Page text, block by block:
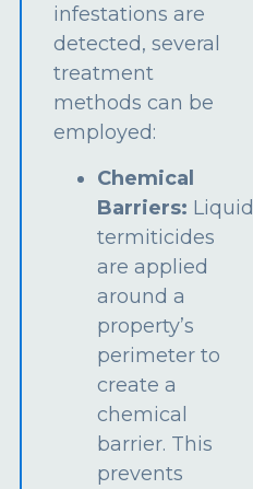
infestations are
detected, several
treatment
methods can be
employed:
Chemical
Barriers: Liquid
termiticides
are applied
around a
property’s
perimeter to
create a
chemical
barrier. This
prevents